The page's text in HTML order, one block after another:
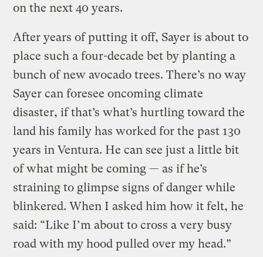
on the next 40 years.
After years of putting it off, Sayer is about to
place such a four-decade bet by planting a
bunch of new avocado trees. There’s no way
Sayer can foresee oncoming climate
disaster, if that’s what’s hurtling toward the
land his family has worked for the past 130
years in Ventura. He can see just a little bit
of what might be coming — as if he’s
straining to glimpse signs of danger while
blinkered. When I asked him how it felt, he
said: “Like I’m about to cross a very busy
road with my hood pulled over my head.”